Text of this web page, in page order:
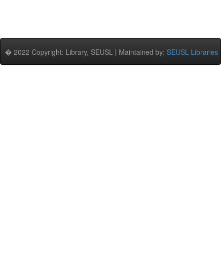
� 2022 Copyright: Library, SEUSL | Maintained by: SEUSL Libraries